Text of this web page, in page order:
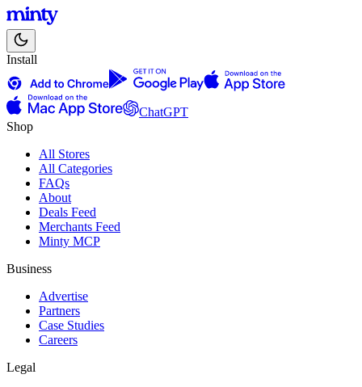
Install
ChatGPT
Shop
All Stores
All Categories
FAQs
About
Deals Feed
Merchants Feed
Minty MCP
Business
Advertise
Partners
Case Studies
Careers
Legal